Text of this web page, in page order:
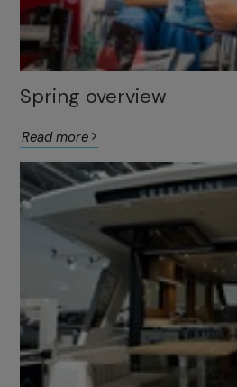
Spring overview
Read more